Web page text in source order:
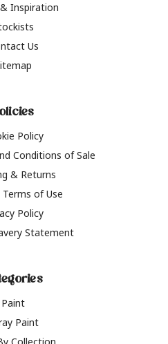
Inspiration
Us
Policy
Conditions of Sale
& Returns
of Use
Policy
Statement
Paint
Paint